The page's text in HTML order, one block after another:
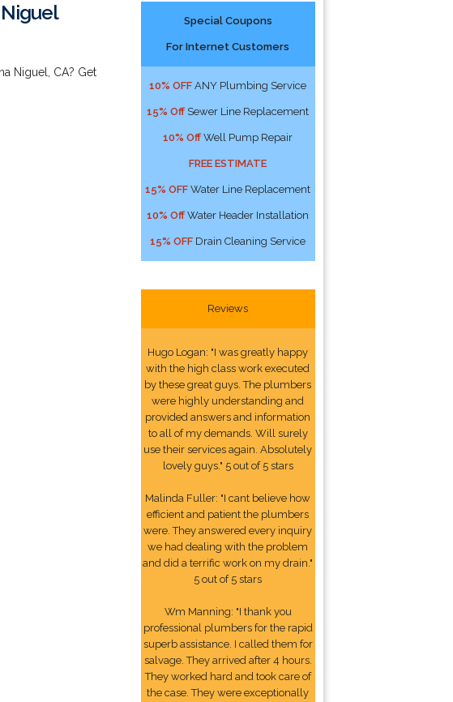
Niguel, CA? Get
Special Coupons
For Internet Customers
10% OFF ANY Plumbing Service
15% Off Sewer Line Replacement
10% Off Well Pump Repair
FREE ESTIMATE
15% OFF Water Line Replacement
10% Off Water Header Installation
15% OFF Drain Cleaning Service
Reviews
Hugo Logan: "I was greatly happy
with the high class work executed
by these great guys. The plumbers
were highly understanding and
provided answers and information
to all of my demands. Will surely
use their services again. Absolutely
lovely guys." 5 out of 5 stars
Malinda Fuller: "I cant believe how
efficient and patient the plumbers
were. They answered every inquiry
we had dealing with the problem
and did a terrific work on my drain."
5 out of 5 stars
Wm Manning: "I thank you
professional plumbers for the rapid
superb assistance. I called them for
salvage. They arrived after 4 hours.
They worked hard and took care of
the case. They were exceptionally